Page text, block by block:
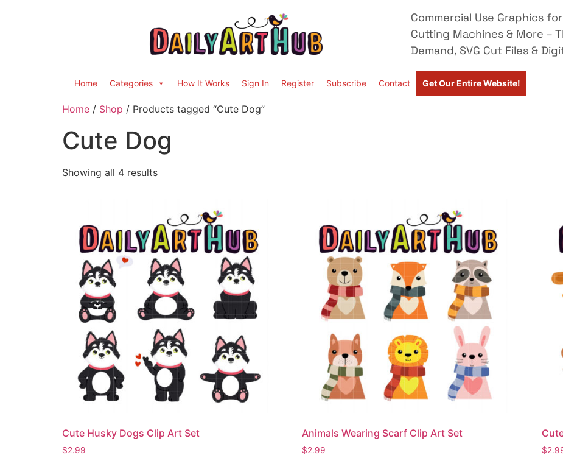
Commercial Use Graphics
Cutting Machines & More –
Demand, SVG Cut Files &
Home Categories How It Works Sign In Register Subscribe Contact Get Our Entire Website!
Home / Shop / Products tagged “Cute Dog”
Cute Dog
Showing all 4 results
Cute Husky Dogs Clip Art Set
$2.99
Animals Wearing Scarf Clip Art Set
$2.99 $